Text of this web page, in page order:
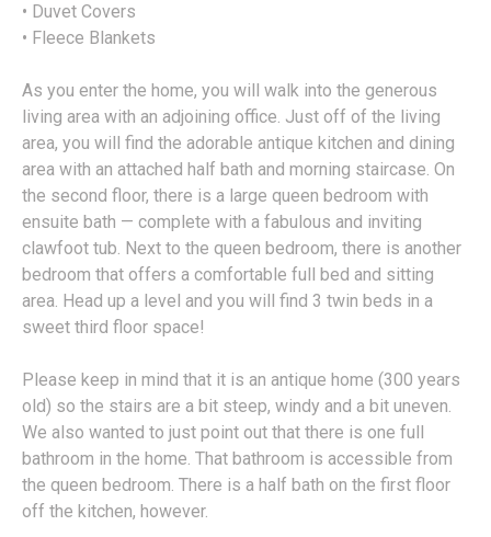
• Duvet Covers
• Fleece Blankets
As you enter the home, you will walk into the generous
living area with an adjoining office. Just off of the living
area, you will find the adorable antique kitchen and dining
area with an attached half bath and morning staircase. On
the second floor, there is a large queen bedroom with
ensuite bath — complete with a fabulous and inviting
clawfoot tub. Next to the queen bedroom, there is another
bedroom that offers a comfortable full bed and sitting
area. Head up a level and you will find 3 twin beds in a
sweet third floor space!
Please keep in mind that it is an antique home (300 years
old) so the stairs are a bit steep, windy and a bit uneven.
We also wanted to just point out that there is one full
bathroom in the home. That bathroom is accessible from
the queen bedroom. There is a half bath on the first floor
off the kitchen, however.